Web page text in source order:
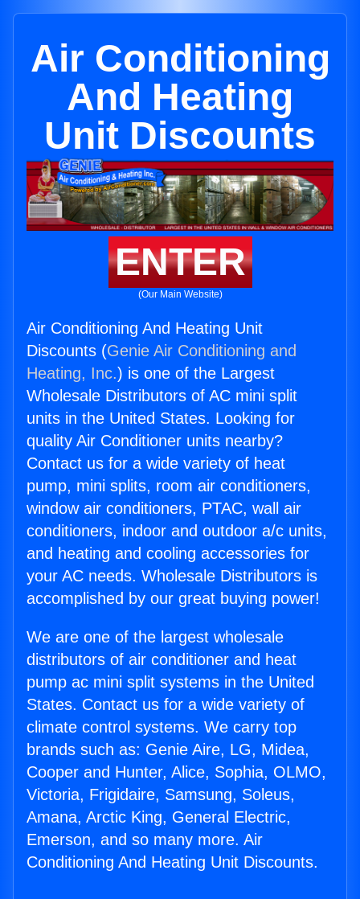
Air Conditioning
And Heating
Unit Discounts
ENTER
(Our Main Website)
Air Conditioning And Heating Unit
Discounts (Genie Air Conditioning and
Heating, Inc.) is one of the Largest
Wholesale Distributors of AC mini split
units in the United States. Looking for
quality Air Conditioner units nearby?
Contact us for a wide variety of heat
pump, mini splits, room air conditioners,
window air conditioners, PTAC, wall air
conditioners, indoor and outdoor a/c units,
and heating and cooling accessories for
your AC needs. Wholesale Distributors is
accomplished by our great buying power!
We are one of the largest wholesale
distributors of air conditioner and heat
pump ac mini split systems in the United
States. Contact us for a wide variety of
climate control systems. We carry top
brands such as: Genie Aire, LG, Midea,
Cooper and Hunter, Alice, Sophia, OLMO,
Victoria, Frigidaire, Samsung, Soleus,
Amana, Arctic King, General Electric,
Emerson, and so many more. Air
Conditioning And Heating Unit Discounts.